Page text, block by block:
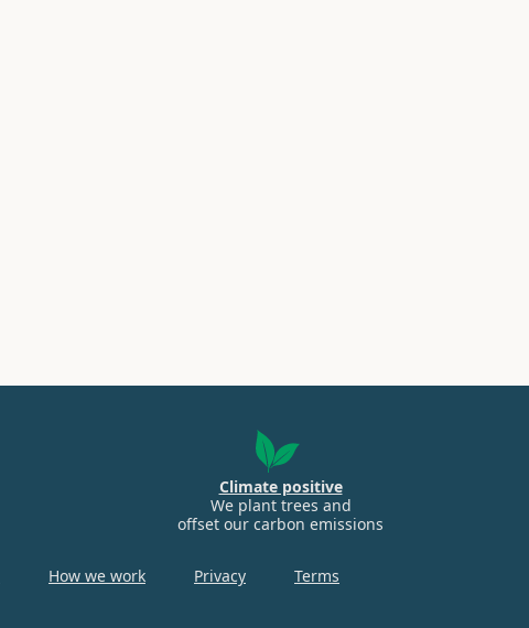
Climate positive
We plant trees and
offset our carbon emissions
How we work Privacy Terms